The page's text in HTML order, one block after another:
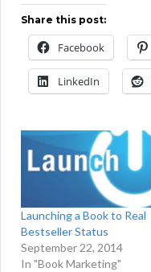
Share this post:
Facebook
LinkedIn
Launching a Book to Real
Bestseller Status
September 22, 2014
In "Book Marketing"